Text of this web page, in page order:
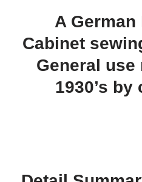
A
Cabinet
General use
1930’s by